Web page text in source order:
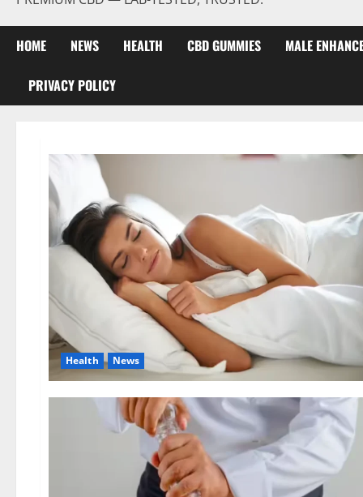
HOME NEWS HEALTH CBD GUMMIES MALE
PRIVACY POLICY
Health News